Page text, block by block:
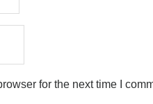
for the next time I